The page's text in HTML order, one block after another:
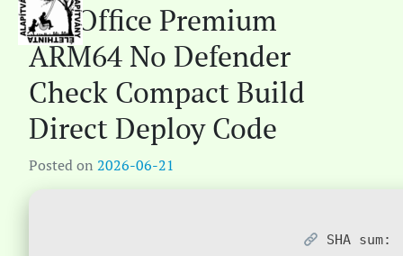
MS Office Premium
ARM64 No Defender
Check Compact Build
Direct Deploy Code
Posted on 2026-06-21
SHA sum: